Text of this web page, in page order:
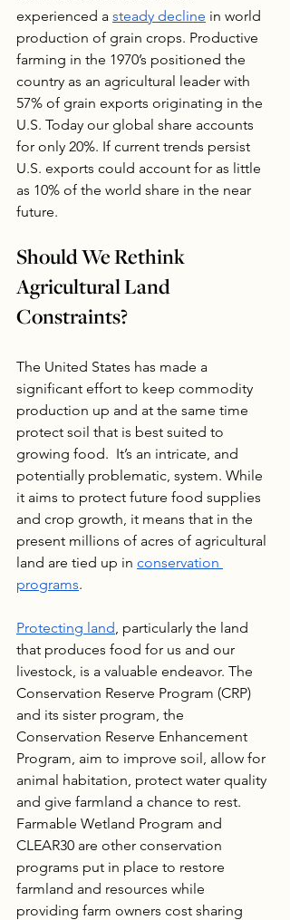
experienced a steady decline in world
production of grain crops. Productive
farming in the 1970’s positioned the
country as an agricultural leader with
57% of grain exports originating in the
U.S. Today our global share accounts
for only 20%. If current trends persist
U.S. exports could account for as little
as 10% of the world share in the near
future.
Should We Rethink
Agricultural Land
Constraints?
The United States has made a
significant effort to keep commodity
production up and at the same time
protect soil that is best suited to
growing food.  It’s an intricate, and
potentially problematic, system. While
it aims to protect future food supplies
and crop growth, it means that in the
present millions of acres of agricultural
land are tied up in conservation
programs.
Protecting land, particularly the land
that produces food for us and our
livestock, is a valuable endeavor. The
Conservation Reserve Program (CRP)
and its sister program, the
Conservation Reserve Enhancement
Program, aim to improve soil, allow for
animal habitation, protect water quality
and give farmland a chance to rest.
Farmable Wetland Program and
CLEAR30 are other conservation
programs put in place to restore
farmland and resources while
providing farm owners cost sharing